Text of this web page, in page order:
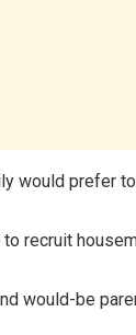
would prefer
recruit
would-be